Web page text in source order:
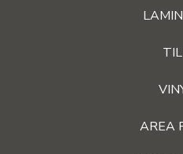
AREA